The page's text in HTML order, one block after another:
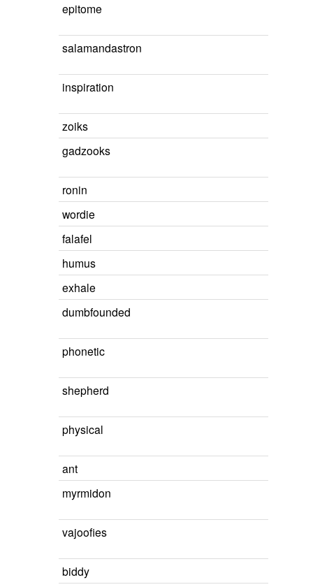
epitome
salamandastron
inspiration
zoiks
gadzooks
ronin
wordie
falafel
humus
exhale
dumbfounded
phonetic
shepherd
physical
ant
myrmidon
vajoofies
biddy